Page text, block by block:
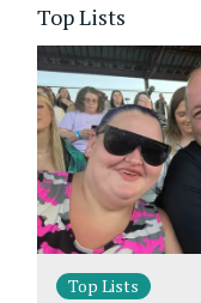
Top Lists
Top Lists